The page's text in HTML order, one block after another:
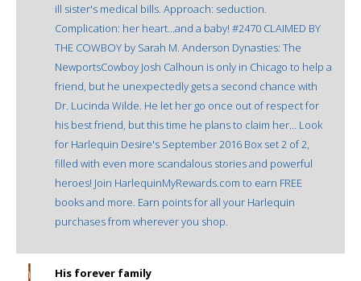
ill sister's medical bills. Approach: seduction.
Complication: her heart...and a baby! #2470 CLAIMED BY
THE COWBOY by Sarah M. Anderson Dynasties: The
NewportsCowboy Josh Calhoun is only in Chicago to help a
friend, but he unexpectedly gets a second chance with
Dr. Lucinda Wilde. He let her go once out of respect for
his best friend, but this time he plans to claim her... Look
for Harlequin Desire's September 2016 Box set 2 of 2,
filled with even more scandalous stories and powerful
heroes! Join HarlequinMyRewards.com to earn FREE
books and more. Earn points for all your Harlequin
purchases from wherever you shop.
His forever family